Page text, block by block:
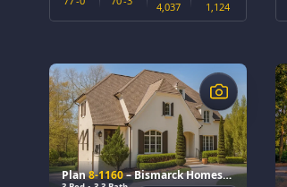
4,037
1,124
Plan8-1160– Bismarck Homestead
$